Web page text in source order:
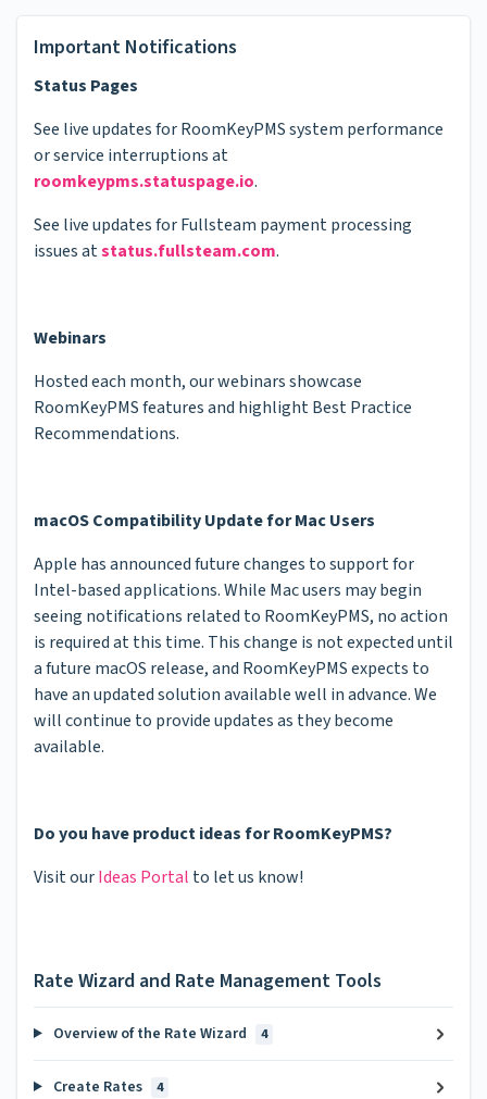
Important Notifications
Status Pages
See live updates for RoomKeyPMS system performance
or service interruptions at
roomkeypms.statuspage.io.
See live updates for Fullsteam payment processing
issues atstatus.fullsteam.com.
Webinars
Hosted each month, our webinars showcase
RoomKeyPMS features and highlight Best Practice
Recommendations.
macOS Compatibility Update for Mac Users
Apple has announced future changes to support for
Intel-based applications. While Mac users may begin
seeing notifications related to RoomKeyPMS, no action
is required at this time. This change is not expected until
a future macOS release, and RoomKeyPMS expects to
have an updated solution available well in advance. We
will continue to provide updates as they become
available.
Do you have product ideas for RoomKeyPMS?
Visit ourIdeas Portal to let us know!
Rate Wizard and Rate Management Tools
Overview of the Rate Wizard 4
Create Rates 4